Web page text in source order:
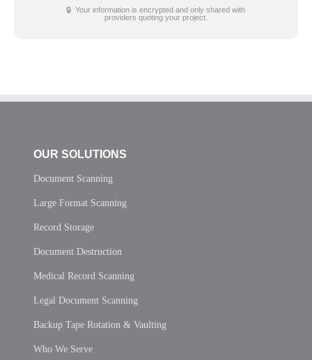
🔒 Your information is encrypted and only shared with
providers quoting your project.
OUR SOLUTIONS
Document Scanning
Large Format Scanning
Record Storage
Document Destruction
Medical Record Scanning
Legal Document Scanning
Backup Tape Rotation & Vaulting
Who We Serve